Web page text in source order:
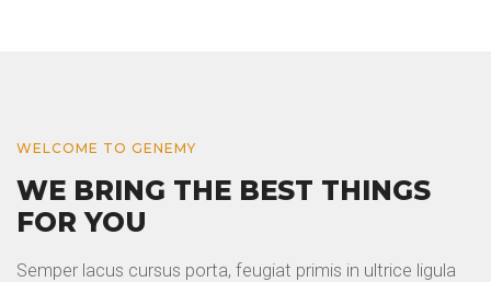
WELCOME TO GENEMY
WE BRING THE BEST THINGS
FOR YOU
Semper lacus cursus porta, feugiat primis in ultrice ligula